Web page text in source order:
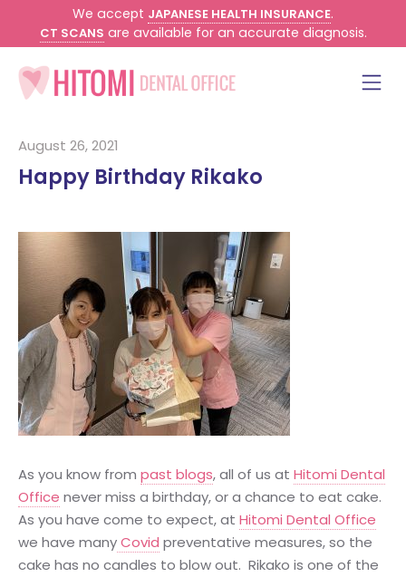
We accept JAPANESE HEALTH INSURANCE.
CT SCANS are available for an accurate diagnosis.
August 26, 2021
Happy Birthday Rikako
As you know from past blogs, all of us at Hitomi Dental
Office never miss a birthday, or a chance to eat cake.
As you have come to expect, at Hitomi Dental Office
we have manyCovid preventative measures, so the
cake has no candles to blow out. Rikako is one of the